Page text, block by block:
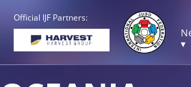
Official IJF Partners:
▾